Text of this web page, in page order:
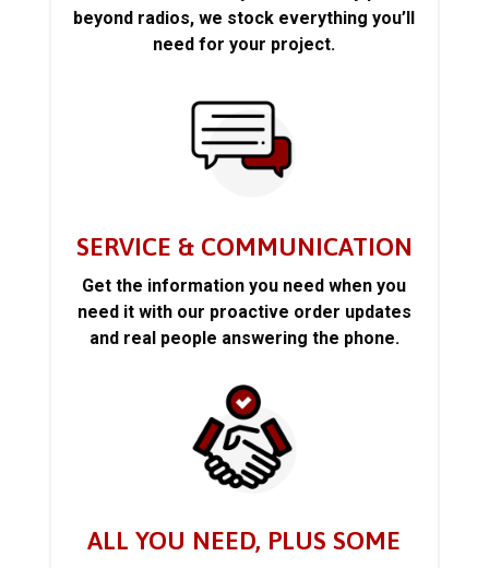
beyond radios, we stock everything you’ll
need for your project.
SERVICE & COMMUNICATION
Get the information you need when you
need it with our proactive order updates
and real people answering the phone.
ALL YOU NEED, PLUS SOME